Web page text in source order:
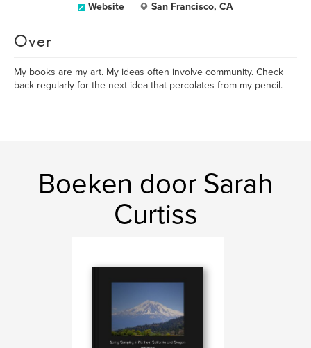
Website San Francisco, CA
Over
My books are my art. My ideas often involve community. Check
back regularly for the next idea that percolates from my pencil.
Boeken door Sarah
Curtiss